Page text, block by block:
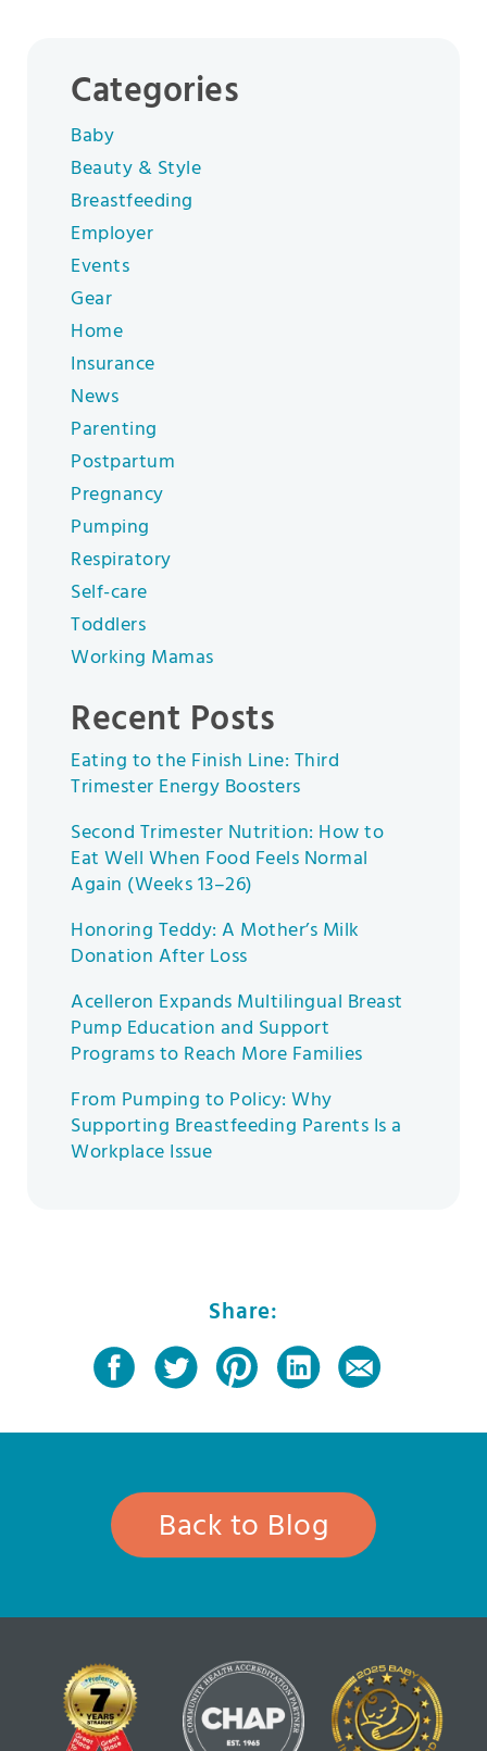
Categories
Baby
Beauty & Style
Breastfeeding
Employer
Events
Gear
Home
Insurance
News
Parenting
Postpartum
Pregnancy
Pumping
Respiratory
Self-care
Toddlers
Working Mamas
Recent Posts
Eating to the Finish Line: Third
Trimester Energy Boosters
Second Trimester Nutrition: How to
Eat Well When Food Feels Normal
Again (Weeks 13–26)
Honoring Teddy: A Mother’s Milk
Donation After Loss
Acelleron Expands Multilingual Breast
Pump Education and Support
Programs to Reach More Families
From Pumping to Policy: Why
Supporting Breastfeeding Parents Is a
Workplace Issue
Share:
Back to Blog